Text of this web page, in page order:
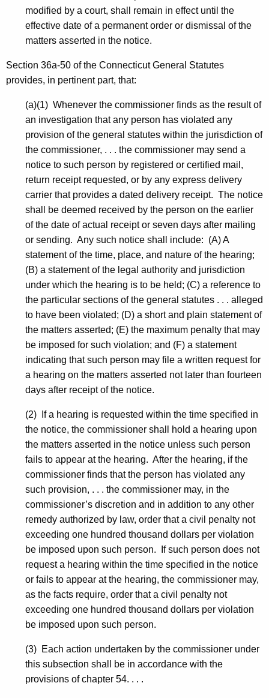
modified by a court, shall remain in effect until the
effective date of a permanent order or dismissal of the
matters asserted in the notice.
Section 36a-50 of the Connecticut General Statutes
provides, in pertinent part, that:
(a)(1) Whenever the commissioner finds as the result of
an investigation that any person has violated any
provision of the general statutes within the jurisdiction of
the commissioner, . . . the commissioner may send a
notice to such person by registered or certified mail,
return receipt requested, or by any express delivery
carrier that provides a dated delivery receipt. The notice
shall be deemed received by the person on the earlier
of the date of actual receipt or seven days after mailing
or sending. Any such notice shall include: (A) A
statement of the time, place, and nature of the hearing;
(B) a statement of the legal authority and jurisdiction
under which the hearing is to be held; (C) a reference to
the particular sections of the general statutes . . . alleged
to have been violated; (D) a short and plain statement of
the matters asserted; (E) the maximum penalty that may
be imposed for such violation; and (F) a statement
indicating that such person may file a written request for
a hearing on the matters asserted not later than fourteen
days after receipt of the notice.
(2) If a hearing is requested within the time specified in
the notice, the commissioner shall hold a hearing upon
the matters asserted in the notice unless such person
fails to appear at the hearing. After the hearing, if the
commissioner finds that the person has violated any
such provision, . . . the commissioner may, in the
commissioner’s discretion and in addition to any other
remedy authorized by law, order that a civil penalty not
exceeding one hundred thousand dollars per violation
be imposed upon such person. If such person does not
request a hearing within the time specified in the notice
or fails to appear at the hearing, the commissioner may,
as the facts require, order that a civil penalty not
exceeding one hundred thousand dollars per violation
be imposed upon such person.
(3) Each action undertaken by the commissioner under
this subsection shall be in accordance with the
provisions of chapter 54. . . .